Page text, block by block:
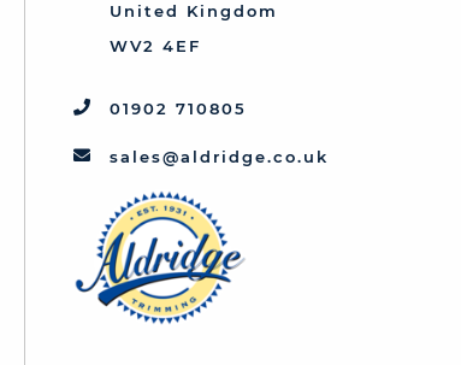
United Kingdom
WV2 4EF
01902 710805
sales@aldridge.co.uk